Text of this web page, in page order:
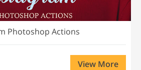
Photoshop Actions
View More